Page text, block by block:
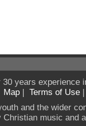
years experience
Map | Terms of Use
and the wider
music and